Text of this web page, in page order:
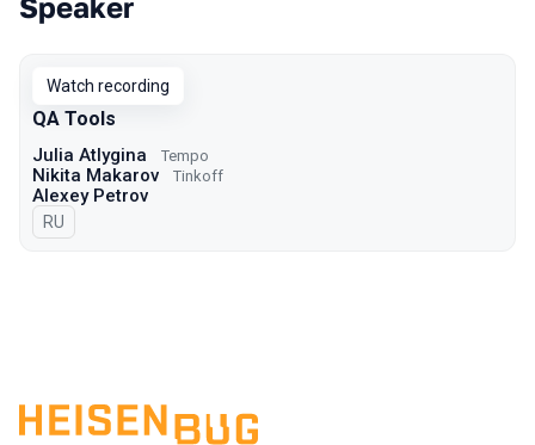
Talks from 2022 Autumn season
Watch recording
QA Tools
Julia Atlygina Tempo
Nikita Makarov Tinkoff
Alexey Petrov
In Russian
RU